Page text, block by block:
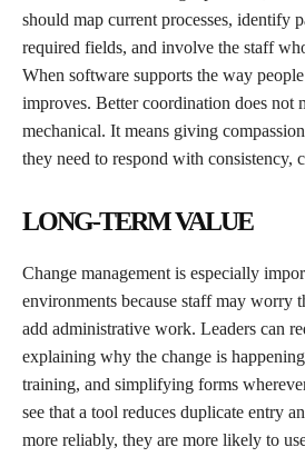
should map current processes, identify
required fields, and involve the staff
When software supports the way
improves. Better coordination does not
mechanical. It means giving
they need to respond with consistency,
LONG-TERM VALUE
Change management is especially
environments because staff may worry
add administrative work. Leaders can
explaining why the change is
training, and simplifying forms
see that a tool reduces duplicate entry
more reliably, they are more likely to